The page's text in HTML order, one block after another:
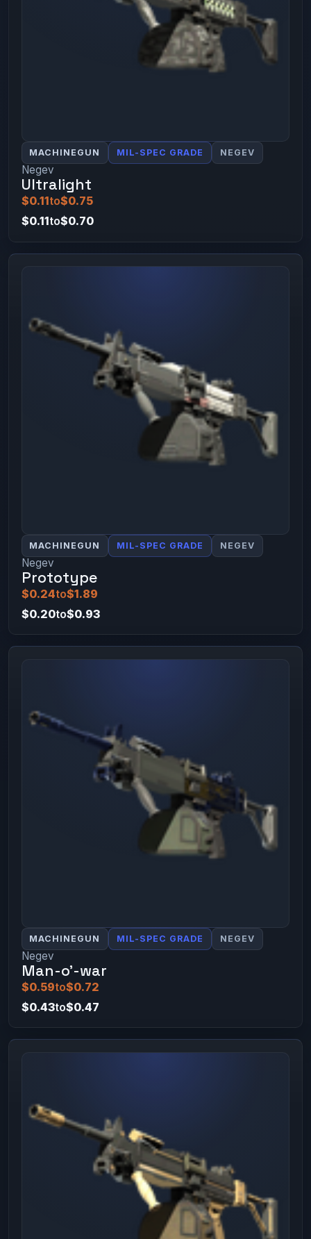
MACHINEGUN MIL-SPEC GRADE NEGEV
Negev
Ultralight
$0.11to$0.75
$0.11to$0.70
MACHINEGUN MIL-SPEC GRADE NEGEV
Negev
Prototype
$0.24to$1.89
$0.20to$0.93
MACHINEGUN MIL-SPEC GRADE NEGEV
Negev
Man-o'-war
$0.59to$0.72
$0.43to$0.47